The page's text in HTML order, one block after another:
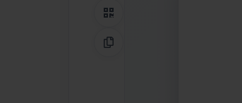
QR Code
Copy Link